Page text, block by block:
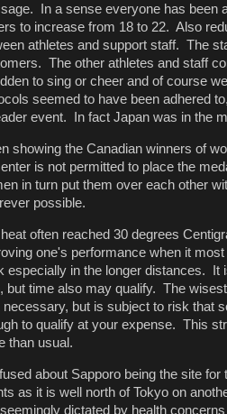
In a sense everyone has been
to increase from 18 to 22. Also
athletes and support staff. The
The other athletes and staff
to sing or cheer and of course
seemed to have been adhered
event. In fact Japan was in the
showing the Canadian winners of
is not permitted to place the
in turn put them over each other
possible.
often reached 30 degrees
one's performance when it
especially in the longer distances. It
but time also may qualify. The
necessary, but is subject to risk that
to qualify at your expense. This
than usual.
about Sapporo being the site
as it is well north of Tokyo on
dictated by health